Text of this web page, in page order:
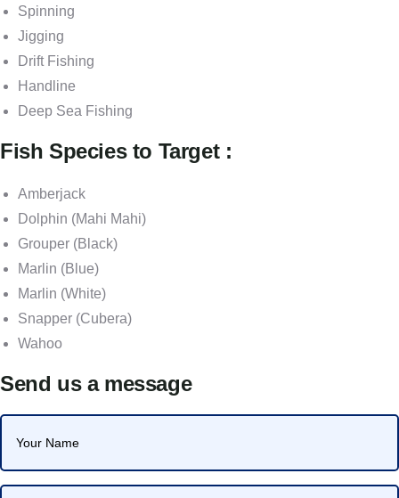
Spinning
Jigging
Drift Fishing
Handline
Deep Sea Fishing
Fish Species to Target :
Amberjack
Dolphin (Mahi Mahi)
Grouper (Black)
Marlin (Blue)
Marlin (White)
Snapper (Cubera)
Wahoo
Send us a message